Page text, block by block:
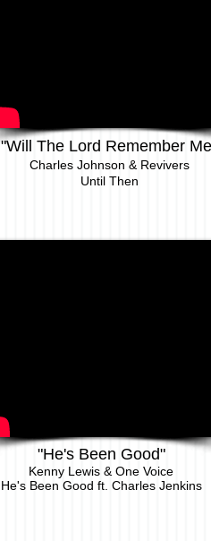
"Will The Lord Remember
Charles Johnson & Revivers
Until Then
"He's Been Good"
Kenny Lewis & One Voice
He's Been Good ft. Charles Jenkins